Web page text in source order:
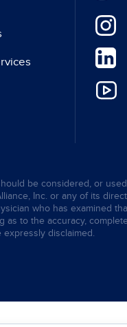
be considered, or
Inc. or any of its
who has examined
as to the accuracy,
disclaimed.